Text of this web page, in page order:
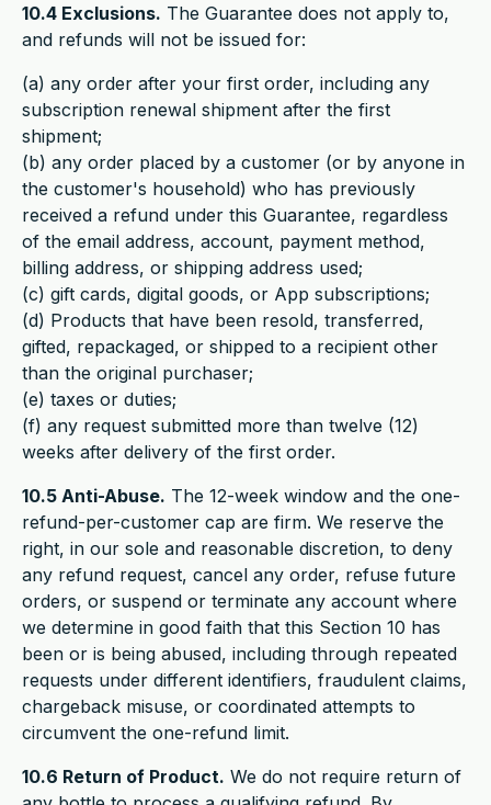
10.4 Exclusions. The Guarantee does not apply to,
and refunds will not be issued for:
(a) any order after your first order, including any
subscription renewal shipment after the first
shipment;
(b) any order placed by a customer (or by anyone in
the customer's household) who has previously
received a refund under this Guarantee, regardless
of the email address, account, payment method,
billing address, or shipping address used;
(c) gift cards, digital goods, or App subscriptions;
(d) Products that have been resold, transferred,
gifted, repackaged, or shipped to a recipient other
than the original purchaser;
(e) taxes or duties;
(f) any request submitted more than twelve (12)
weeks after delivery of the first order.
10.5 Anti-Abuse. The 12-week window and the one-
refund-per-customer cap are firm. We reserve the
right, in our sole and reasonable discretion, to deny
any refund request, cancel any order, refuse future
orders, or suspend or terminate any account where
we determine in good faith that this Section 10 has
been or is being abused, including through repeated
requests under different identifiers, fraudulent claims,
chargeback misuse, or coordinated attempts to
circumvent the one-refund limit.
10.6 Return of Product. We do not require return of